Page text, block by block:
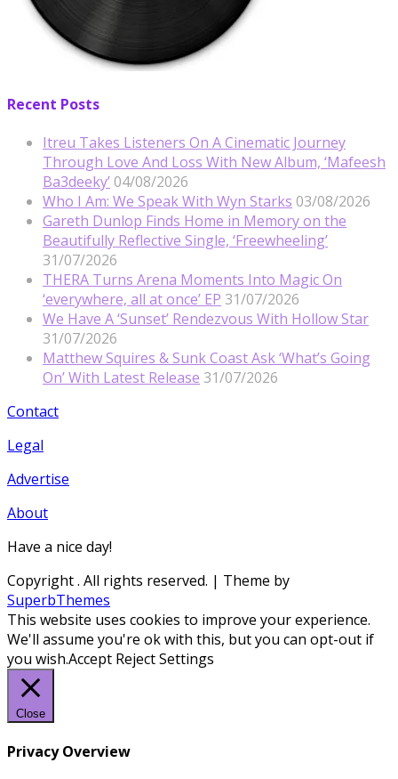
Recent Posts
Itreu Takes Listeners On A Cinematic Journey
Through Love And Loss With New Album, ‘Mafeesh
Ba3deeky’ 04/08/2026
Who I Am: We Speak With Wyn Starks 03/08/2026
Gareth Dunlop Finds Home in Memory on the
Beautifully Reflective Single, ‘Freewheeling’
31/07/2026
THERA Turns Arena Moments Into Magic On
‘everywhere, all at once’ EP 31/07/2026
We Have A ‘Sunset’ Rendezvous With Hollow Star
31/07/2026
Matthew Squires & Sunk Coast Ask ‘What’s Going
On’ With Latest Release 31/07/2026
Contact
Legal
Advertise
About
Have a nice day!
Copyright. All rights reserved. | Theme by
SuperbThemes
This website uses cookies to improve your experience.
We'll assume you're ok with this, but you can opt-out if
you wish.Accept RejectSettings
Close
Privacy Overview